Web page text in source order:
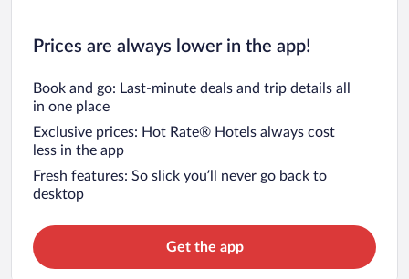
Prices are always lower in the app!
Book and go: Last-minute deals and trip details all
in one place
Exclusive prices: Hot Rate® Hotels always cost
less in the app
Fresh features: So slick you’ll never go back to
desktop
Get the app